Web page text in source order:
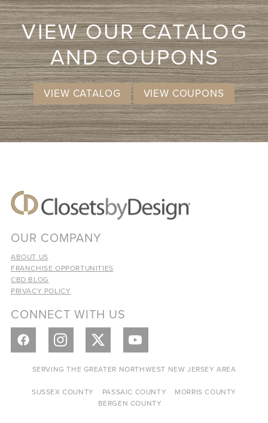
VIEW OUR CATALOG
AND COUPONS
VIEW CATALOG VIEW COUPONS
OUR COMPANY
ABOUT US
FRANCHISE OPPORTUNITIES
CBD BLOG
PRIVACY POLICY
CONNECT WITH US
SERVING THE GREATER NORTHWEST NEW JERSEY AREA
SUSSEX COUNTY PASSAIC COUNTY
MORRIS COUNTY
BERGEN COUNTY